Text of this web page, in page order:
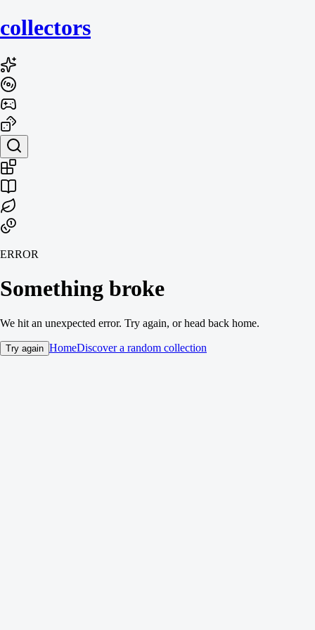
collectors
ERROR
Something broke
We hit an unexpected error. Try again, or head back home.
Try again HomeDiscover a random collection